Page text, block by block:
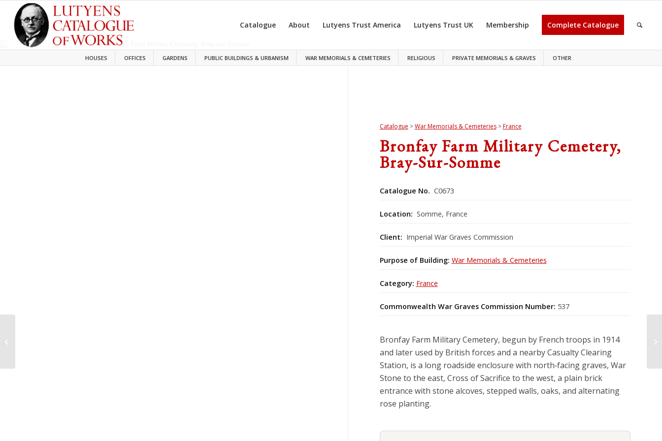
HOUSES OFFICES GARDENS PUBLIC BUILDINGS & URBANISM WAR MEMORIALS & CEMETERIES RELIGIOUS PRIVATE MEMORIALS & GRAVES OTHER
Catalogue About Lutyens Trust America Lutyens Trust UK Membership Complete Catalogue
Catalogue >War Memorials & Cemeteries>France
Bronfay Farm Military Cemetery,
Bray-Sur-Somme
Catalogue No. C0673
Location: Somme, France
Client: Imperial War Graves Commission
Purpose of Building: War Memorials & Cemeteries
Category: France
Commonwealth War Graves Commission Number: 537
Bronfay Farm Military Cemetery, begun by French troops in 1914
and later used by British forces and a nearby Casualty Clearing
Station, is a long roadside enclosure with north‑facing graves, War
Stone to the east, Cross of Sacrifice to the west, a plain brick
entrance with stone alcoves, stepped walls, oaks, and alternating
rose planting.